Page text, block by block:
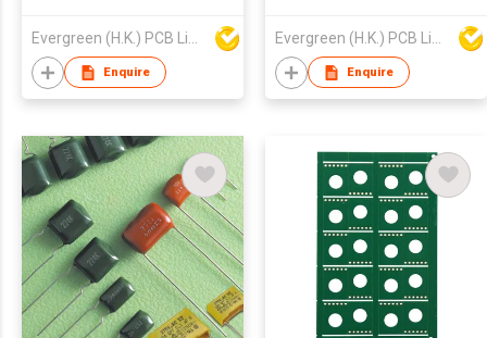
Evergreen (H.K.) PCB Limited
Enquire
Evergreen (H.K.) PCB Limited
Enquire